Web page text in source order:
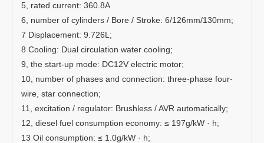
5, rated current: 360.8A
6, number of cylinders / Bore / Stroke: 6/126mm/130mm;
7 Displacement: 9.726L;
8 Cooling: Dual circulation water cooling;
9, the start-up mode: DC12V electric motor;
10, number of phases and connection: three-phase four-
wire, star connection;
11, excitation / regulator: Brushless / AVR automatically;
12, diesel fuel consumption economy: ≤ 197g/kW · h;
13 Oil consumption: ≤ 1.0g/kW · h;